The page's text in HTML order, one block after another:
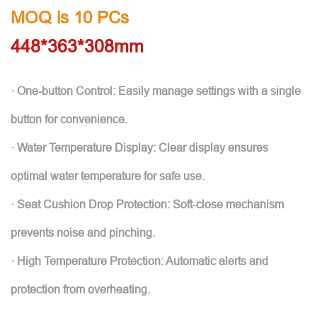
MOQ is 10 PCs
448*363*308mm
· One-button Control: Easily manage settings with a single
button for convenience.
· Water Temperature Display: Clear display ensures
optimal water temperature for safe use.
· Seat Cushion Drop Protection: Soft-close mechanism
prevents noise and pinching.
· High Temperature Protection: Automatic alerts and
protection from overheating.